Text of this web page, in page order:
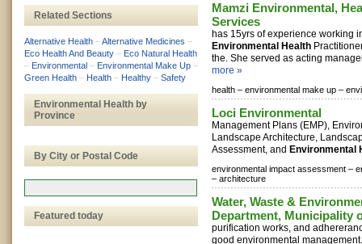
Mamzi Environmental,
Services
has 15yrs of experience working
Environmental Health
the. She served as acting
more »
health – environmental make up –
Loci Environmental
Management Plans (EMP),
Landscape Architecture,
Assessment, and Environmental
environmental impact assessment –
– architecture
Water, Waste &
Department, Municipality
purification works, and
good environmental
Related Sections
Alternative Health –Alternative Medicines –
Eco Health And Beauty – Eco Natural Health
– Environmental – Environmental Make Up –
Green Health – Health – Healthy – Safety
Environmental Health by
Province
By City or Postal Code
Featured today